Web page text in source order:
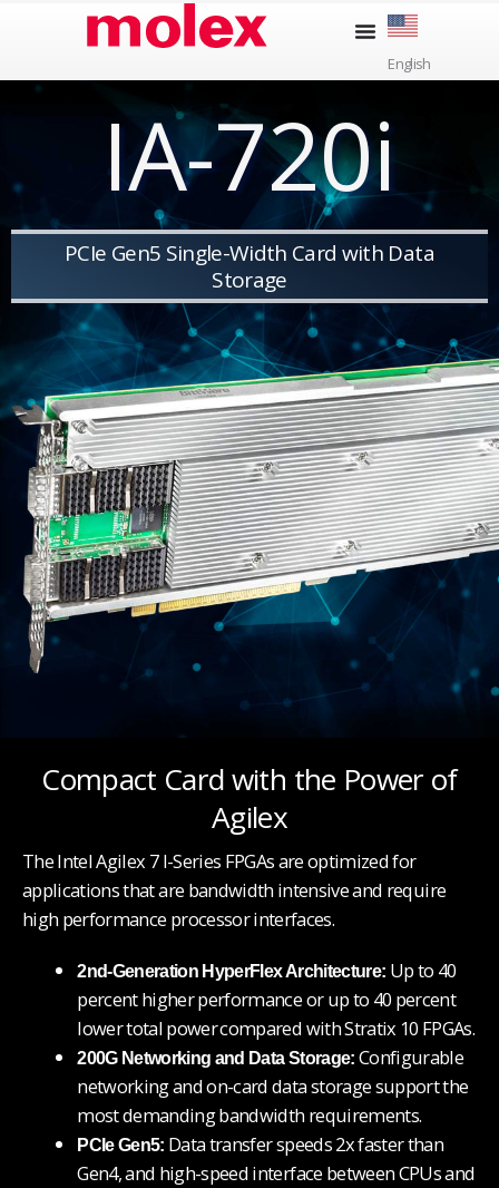
English
IA-720i
PCIe Gen5 Single-Width Card with Data
Storage
Compact Card with the Power of
Agilex
The Intel Agilex 7 I-Series FPGAs are optimized for
applications that are bandwidth intensive and require
high performance processor interfaces.
2nd-Generation HyperFlex Architecture: Up to 40
percent higher performance or up to 40 percent
lower total powercompared with Stratix 10 FPGAs.
200G Networking and Data Storage: Configurable
networking and on-card data storage support the
most demanding bandwidth requirements.
PCIe Gen5: Data transfer speeds 2x faster than
Gen4, and high-speed interface between CPUs and